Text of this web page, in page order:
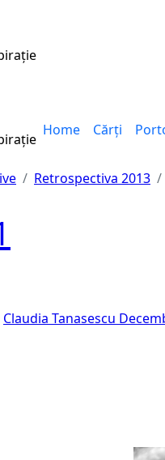
Home Cărți
Retrospectiva 2013
Claudia Tanasescu